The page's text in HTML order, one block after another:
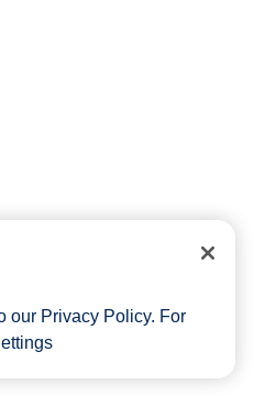
our Privacy Policy. For